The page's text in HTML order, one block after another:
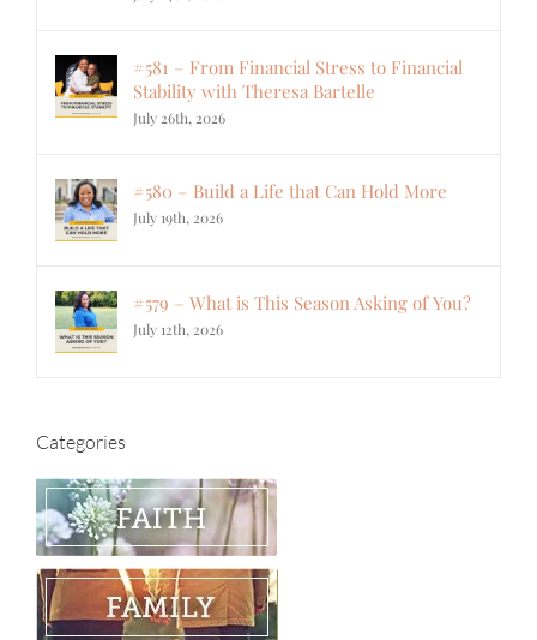
#581 – From Financial Stress to Financial
Stability with Theresa Bartelle
July 26th, 2026
#580 – Build a Life that Can Hold More
July 19th, 2026
#579 – What is This Season Asking of You?
July 12th, 2026
Categories